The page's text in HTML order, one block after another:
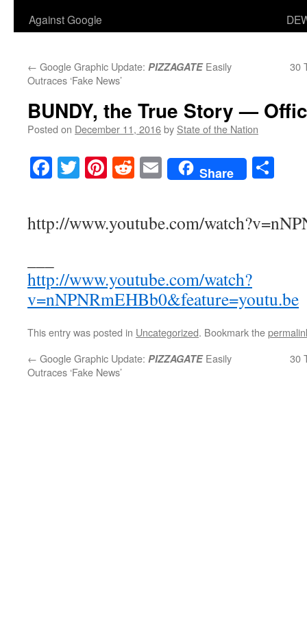
Against Google
← Google Graphic Update: PIZZAGATEEasily
Outraces ‘Fake News’
30
BUNDY, the True Story —
Posted on December 11, 2016by State of the Nation
Facebook
TwitterPinterest
RedditEmailShare
http://www.youtube.com/
http://www.youtube.com/watch?
v=nNPNRmEHBb0&feature=youtu.be
This entry was posted in Uncategorized. Bookmark the
← Google Graphic Update: PIZZAGATEEasily
Outraces ‘Fake News’
30